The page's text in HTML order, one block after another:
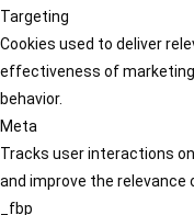
Targeting
Cookies used to deliver
effectiveness of
behavior.
Meta
Tracks user interactions
and improve the
_fbp